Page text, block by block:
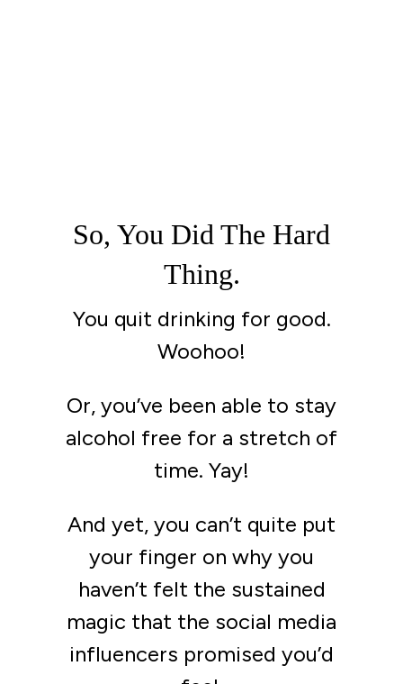
So, You Did The Hard
Thing.
You quit drinking for good.
Woohoo!
Or, you’ve been able to stay
alcohol free for a stretch of
time. Yay!
And yet, you can’t quite put
your finger on why you
haven’t felt the sustained
magic that the social media
influencers promised you’d